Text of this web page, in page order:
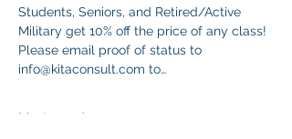
Students, Seniors, and Retired/Active
Military get 10% off the price of any class!
Please email proof of status to
info@kitaconsult.com to…
Mostrar más